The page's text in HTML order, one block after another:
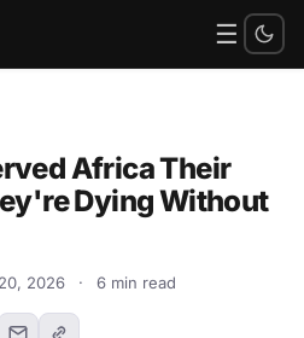
☰
Africa Their
Dying Without
2026 · 6 min read